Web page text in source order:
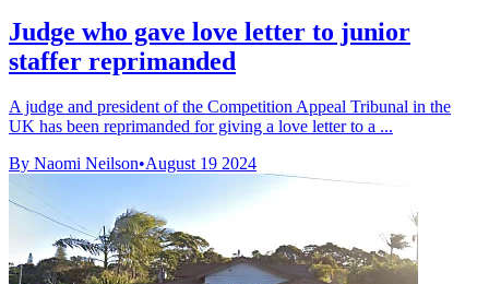
Judge who gave love letter to junior
staffer reprimanded
A judge and president of the Competition Appeal Tribunal in the
UK has been reprimanded for giving a love letter to a ...
By Naomi Neilson•August 19 2024